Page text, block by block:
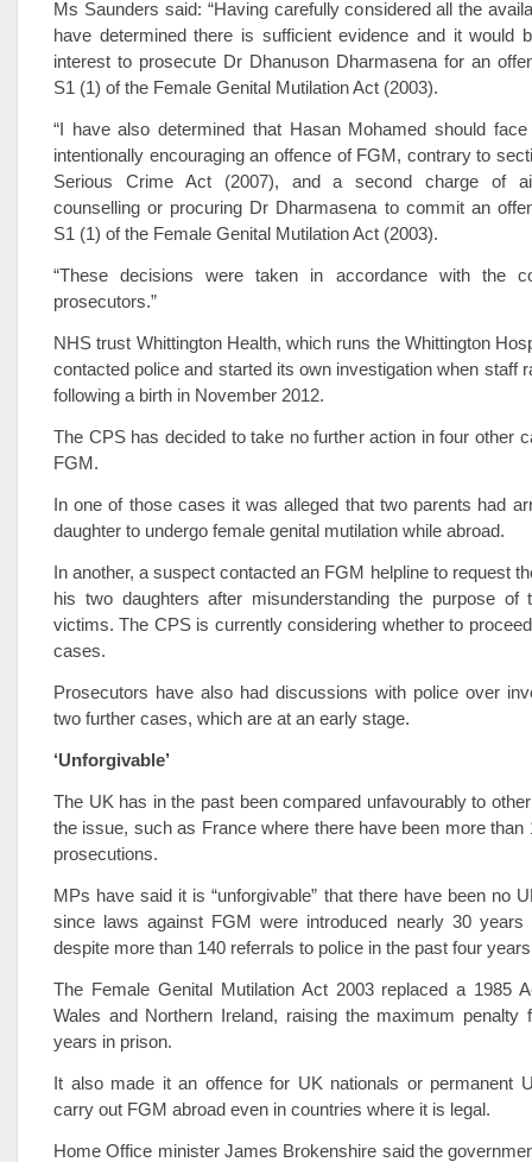
Ms Saunders said: “Having carefully considered all the
have determined there is sufficient evidence and it would
interest to prosecute Dr Dhanuson Dharmasena for an
S1 (1) of the Female Genital Mutilation Act (2003).
“I have also determined that Hasan Mohamed should
intentionally encouraging an offence of FGM, contrary to
Serious Crime Act (2007), and a second charge of
counselling or procuring Dr Dharmasena to commit an
S1 (1) of the Female Genital Mutilation Act (2003).
“These decisions were taken in accordance with the
prosecutors.”
NHS trust Whittington Health, which runs the Whittington
contacted police and started its own investigation when staff
following a birth in November 2012.
The CPS has decided to take no further action in four other
FGM.
In one of those cases it was alleged that two parents had
daughter to undergo female genital mutilation while abroad.
In another, a suspect contacted an FGM helpline to request
his two daughters after misunderstanding the purpose of
victims. The CPS is currently considering whether to
cases.
Prosecutors have also had discussions with police over
two further cases, which are at an early stage.
‘Unforgivable’
The UK has in the past been compared unfavourably to
the issue, such as France where there have been more than
prosecutions.
MPs have said it is “unforgivable” that there have been no
since laws against FGM were introduced nearly 30 years
despite more than 140 referrals to police in the past four
The Female Genital Mutilation Act 2003 replaced a 1985
Wales and Northern Ireland, raising the maximum penalty
years in prison.
It also made it an offence for UK nationals or permanent
carry out FGM abroad even in countries where it is legal.
Home Office minister James Brokenshire said the